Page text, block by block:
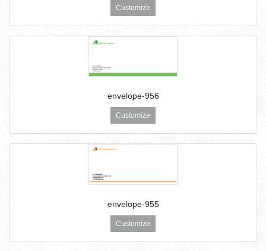
Customize
envelope-956
Customize
envelope-955
Customize